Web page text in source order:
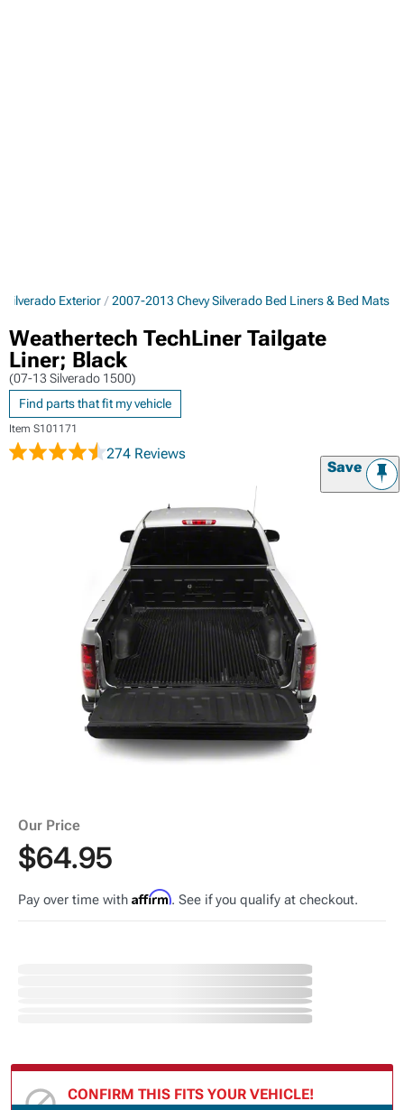
Silverado Exterior 2007-2013 Chevy Silverado Bed Liners & Bed Mats
Weathertech TechLiner Tailgate
Liner; Black
(07-13 Silverado 1500)
Find parts that fit my vehicle
Item S101171
274 Reviews
Save
Our Price
$64.95
Pay over time with Affirm. See if you qualify at checkout.
CONFIRM THIS FITS YOUR VEHICLE!